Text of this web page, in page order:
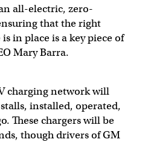
all-electric, zero-
that the right
in place is a key piece of
Mary Barra.
charging network will
installed, operated,
These chargers will be
though drivers of GM